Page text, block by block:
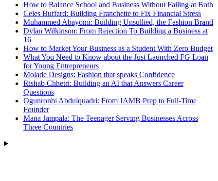
How to Balance School and Business Without Failing at Both
Celes Buffard: Building Franchette to Fix Financial Stress
Muhammed Abayomi: Building Unsullied, the Fashion Brand
Dylan Wilkinson: From Rejection To Building a Business at
16
How to Market Your Business as a Student With Zero Budget
What You Need to Know about the Just Launched FG Loan
for Young Entrepreneurs
Molade Designs: Fashion that speaks Confidence
Rishab Chhetri: Building an AI that Answers Career
Questions
Ogunronbi Abdulquadri: From JAMB Prep to Full-Time
Founder
Mana Jampala: The Teenager Serving Businesses Across
Three Countries